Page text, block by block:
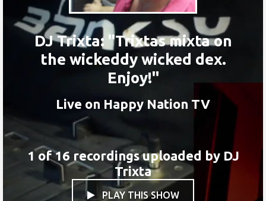
DJ Trixta: "Trixtas mixta on
the wickeddy wicked dex.
Enjoy!"
Live on Happy Nation TV
1 of 16 recordings uploaded by DJ
Trixta
PLAY THIS SHOW